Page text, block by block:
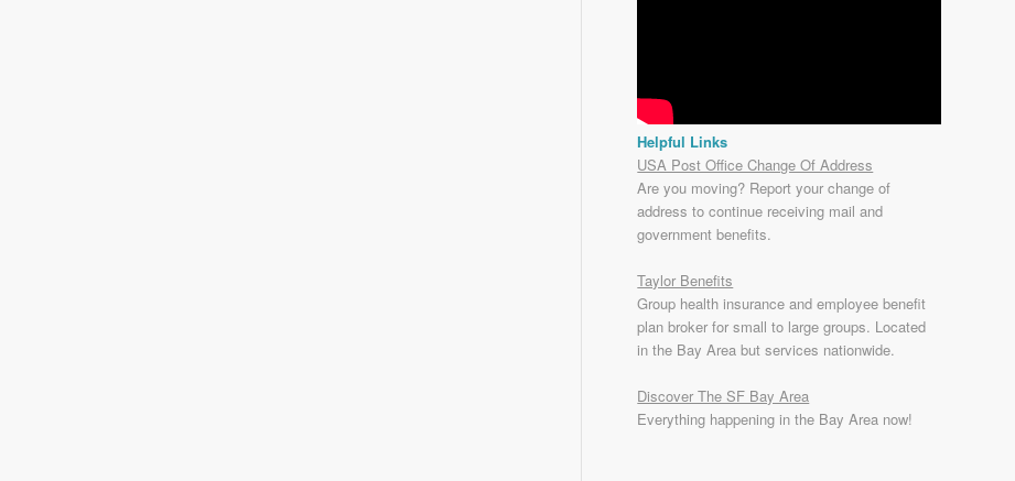
Helpful Links
USA Post Office Change Of Address
Are you moving? Report your change of
address to continue receiving mail and
government benefits.
Taylor Benefits
Group health insurance and employee benefit
plan broker for small to large groups. Located
in the Bay Area but services nationwide.
Discover The SF Bay Area
Everything happening in the Bay Area now!